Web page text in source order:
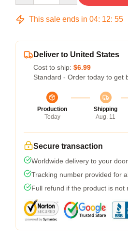
This sale ends in 04: 12: 54
Deliver to United States
Cost to ship: $6.99
Standard - Order today to get
Production
Today
Shipping
Aug. 11
Secure transaction
Worldwide delivery to your
Tracking number provided for
Full refund if the product is not